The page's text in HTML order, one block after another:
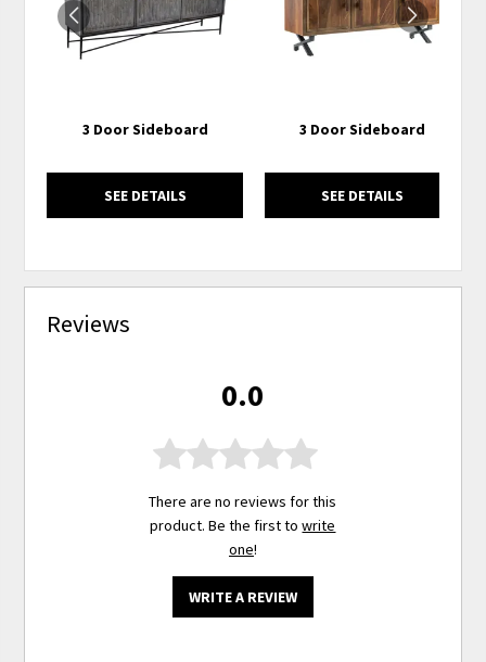
3 Door Sideboard
SEE DETAILS
3 Door Sideboard
SEE DETAILS
Reviews
0.0
There are no reviews for this
product. Be the first towrite
one!
WRITE A REVIEW